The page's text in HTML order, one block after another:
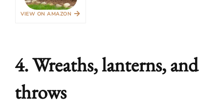
VIEW ON AMAZON →
4. Wreaths, lanterns, and
throws